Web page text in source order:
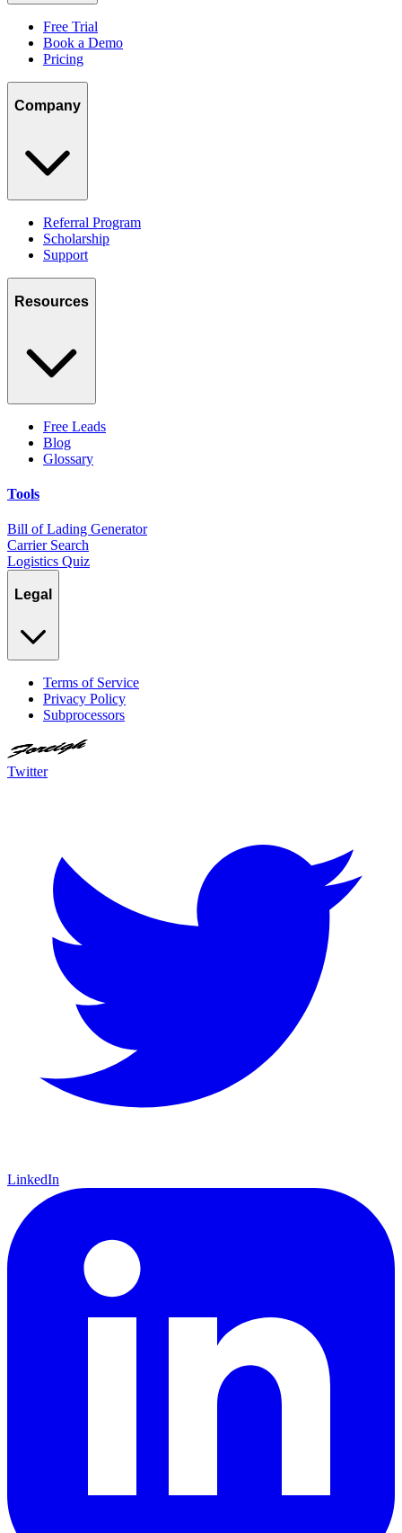
Free Trial
Book a Demo
Pricing
Company
Referral Program
Scholarship
Support
Resources
Free Leads
Blog
Glossary
Tools
Bill of Lading Generator
Carrier Search
Logistics Quiz
Legal
Terms of Service
Privacy Policy
Subprocessors
Twitter
LinkedIn